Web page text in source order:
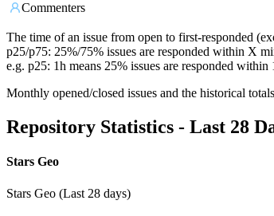
Commenters
The time of an issue from open to first-responded
p25/p75: 25%/75% issues are responded within X
e.g. p25: 1h means 25% issues are responded within
Monthly opened/closed issues and the historical
Repository Statistics - Last 28
Stars Geo
Stars Geo (Last 28 days)